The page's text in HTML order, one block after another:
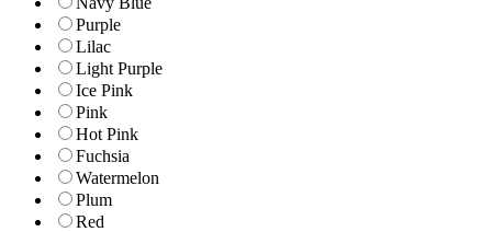
Purple
Lilac
Light Purple
Ice Pink
Pink
Hot Pink
Fuchsia
Watermelon
Plum
Red